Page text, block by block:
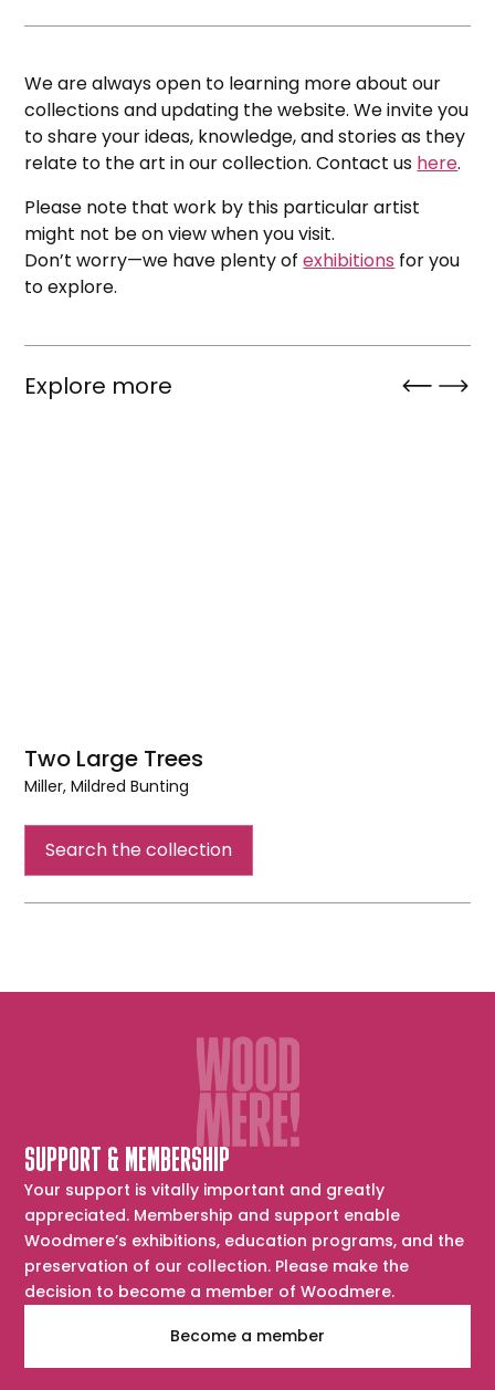
We are always open to learning more about our
collections and updating the website. We invite you
to share your ideas, knowledge, and stories as they
relate to the art in our collection. Contact us here.
Please note that work by this particular artist
might not be on view when you visit.
Don’t worry—we have plenty ofexhibitions for you
to explore.
Explore more
Two Large Trees
Miller, Mildred Bunting
Trees
Search the collection
SUPPORT & MEMBERSHIP
Your support is vitally important and greatly
appreciated. Membership and support enable
Woodmere’s exhibitions, education programs, and the
preservation of our collection. Please make the
decision to become a member of Woodmere.
Become a member